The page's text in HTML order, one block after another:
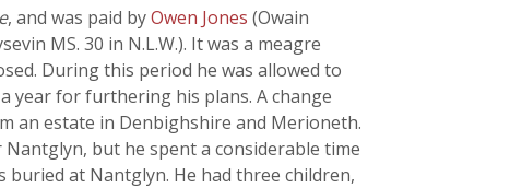
, and was paid byOwen Jones (Owain
MS. 30 in N.L.W.). It was a meagre
During this period he was allowed to
year for furthering his plans. A change
an estate in Denbighshire and Merioneth.
but he spent a considerable time
buried at Nantglyn. He had three children,